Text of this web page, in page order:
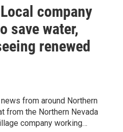
company
save water,
renewed
from around Northern
from the Northern Nevada
company working…